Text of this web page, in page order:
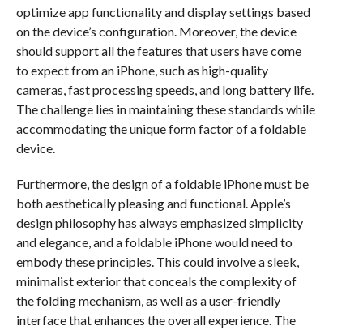
optimize app functionality and display settings based
on the device’s configuration. Moreover, the device
should support all the features that users have come
to expect from an iPhone, such as high-quality
cameras, fast processing speeds, and long battery life.
The challenge lies in maintaining these standards while
accommodating the unique form factor of a foldable
device.
Furthermore, the design of a foldable iPhone must be
both aesthetically pleasing and functional. Apple’s
design philosophy has always emphasized simplicity
and elegance, and a foldable iPhone would need to
embody these principles. This could involve a sleek,
minimalist exterior that conceals the complexity of
the folding mechanism, as well as a user-friendly
interface that enhances the overall experience. The